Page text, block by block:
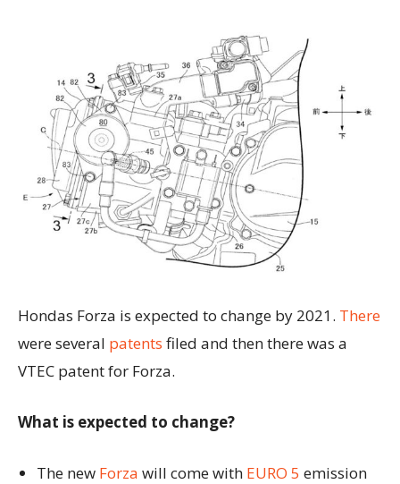
Hondas Forza is expected to change by 2021. There
were several patents filed and then there was a
VTEC patent for Forza.
What is expected to change?
The new Forza will come with EURO 5 emission